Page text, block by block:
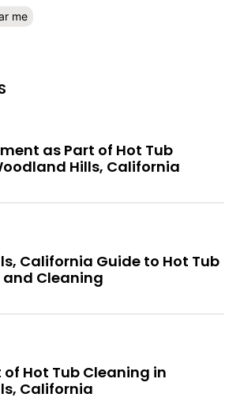
me
as Part of Hot Tub
Hills, California
California Guide to Hot Tub
Cleaning
of Hot Tub Cleaning in
California